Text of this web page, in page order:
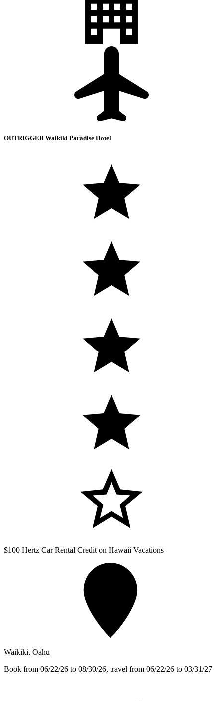
OUTRIGGER Waikiki Paradise Hotel
$100 Hertz Car Rental Credit on Hawaii Vacations
Waikiki, Oahu
Book from 06/22/26 to 08/30/26, travel from 06/22/26 to 03/31/27